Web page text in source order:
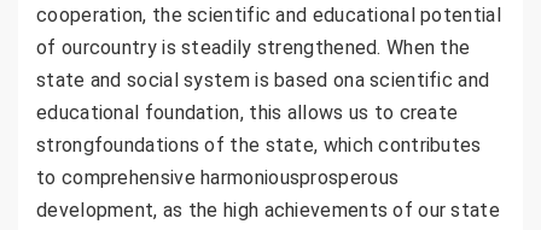
cooperation, the scientific and educational potential
of ourcountry is steadily strengthened. When the
state and social system is based ona scientific and
educational foundation, this allows us to create
strongfoundations of the state, which contributes
to comprehensive harmoniousprosperous
development, as the high achievements of our state